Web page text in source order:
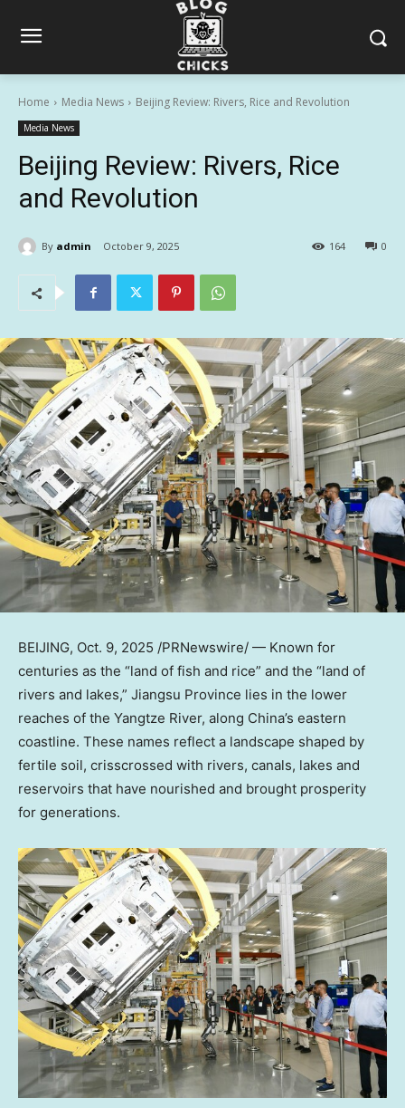
Home Media News Beijing Review: Rivers, Rice and Revolution
Media News
Beijing Review: Rivers, Rice
and Revolution
By admin October 9, 2025 0
164
BEIJING, Oct. 9, 2025 /PRNewswire/ — Known for
centuries as the “land of fish and rice” and the “land of
rivers and lakes,” Jiangsu Province lies in the lower
reaches of the Yangtze River, along China’s eastern
coastline. These names reflect a landscape shaped by
fertile soil, crisscrossed with rivers, canals, lakes and
reservoirs that have nourished and brought prosperity
for generations.